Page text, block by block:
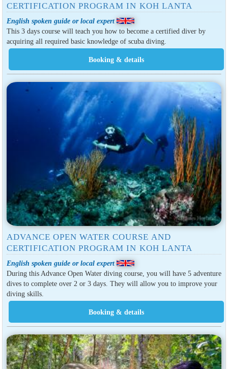
CERTIFICATION PROGRAM IN KOH LANTA
English spoken guide or local expert
This 3 days course will teach you how to become a certified diver by
acquiring all required basic knowledge of scuba diving.
ADVANCE OPEN WATER COURSE AND
CERTIFICATION PROGRAM IN KOH LANTA
English spoken guide or local expert
During this Advance Open Water diving course, you will have 5 adventure
dives to complete over 2 or 3 days. They will allow you to improve your
diving skills.